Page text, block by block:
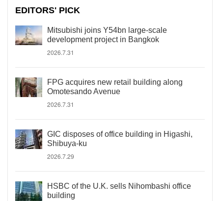
EDITORS' PICK
Mitsubishi joins Y54bn large-scale
development project in Bangkok
2026.7.31
FPG acquires new retail building along
Omotesando Avenue
2026.7.31
GIC disposes of office building in Higashi,
Shibuya-ku
2026.7.29
HSBC of the U.K. sells Nihombashi office
building